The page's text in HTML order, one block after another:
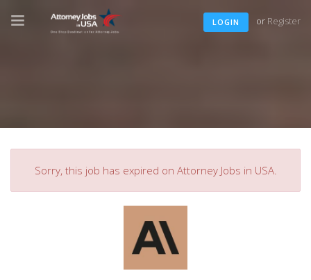
LOGIN or Register
Sorry, this job has expired on Attorney Jobs in USA.